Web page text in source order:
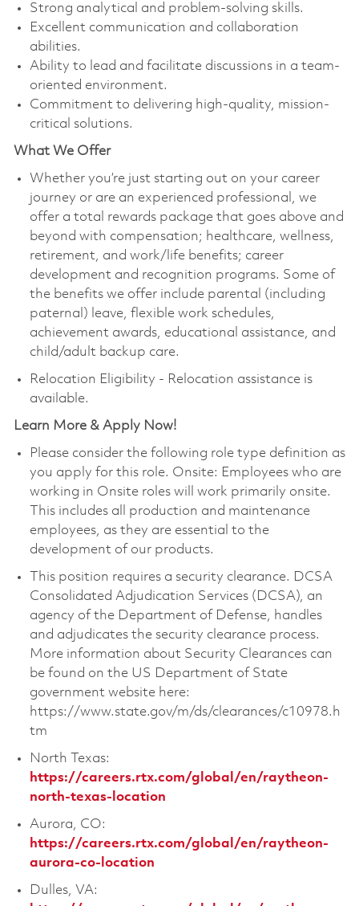
Strong analytical and problem-solving skills.
Excellent communication and collaboration
abilities.
Ability to lead and facilitate discussions in a team-
oriented environment.
Commitment to delivering high-quality, mission-
critical solutions.
What We Offer
Whether you’re just starting out on your career
journey or are an experienced professional, we
offer a total rewards package that goes above and
beyond with compensation; healthcare, wellness,
retirement, and work/life benefits; career
development and recognition programs. Some of
the benefits we offer include parental (including
paternal) leave, flexible work schedules,
achievement awards, educational assistance, and
child/adult backup care.
Relocation Eligibility - Relocation assistance is
available.
Learn More & Apply Now!
Please consider the following role type definition as
you apply for this role. Onsite: Employees who are
working in Onsite roles will work primarily onsite.
This includes all production and maintenance
employees, as they are essential to the
development of our products.
This position requires a security clearance. DCSA
Consolidated Adjudication Services (DCSA), an
agency of the Department of Defense, handles
and adjudicates the security clearance process.
More information about Security Clearances can
be found on the US Department of State
government website here:
https://www.state.gov/m/ds/clearances/c10978.h
tm
North Texas:
https://careers.rtx.com/global/en/raytheon-
north-texas-location
Aurora, CO:
https://careers.rtx.com/global/en/raytheon-
aurora-co-location
Dulles, VA: